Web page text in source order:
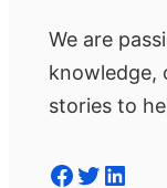
We are
knowledge,
stories to
Facebook Twitter LinkedIn